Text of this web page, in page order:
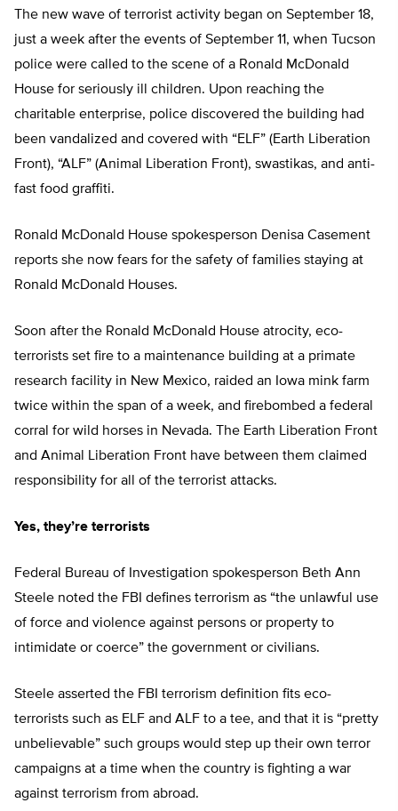
The new wave of terrorist activity began on September 18,
just a week after the events of September 11, when Tucson
police were called to the scene of a Ronald McDonald
House for seriously ill children. Upon reaching the
charitable enterprise, police discovered the building had
been vandalized and covered with “ELF” (Earth Liberation
Front), “ALF” (Animal Liberation Front), swastikas, and anti-
fast food graffiti.
Ronald McDonald House spokesperson Denisa Casement
reports she now fears for the safety of families staying at
Ronald McDonald Houses.
Soon after the Ronald McDonald House atrocity, eco-
terrorists set fire to a maintenance building at a primate
research facility in New Mexico, raided an Iowa mink farm
twice within the span of a week, and firebombed a federal
corral for wild horses in Nevada. The Earth Liberation Front
and Animal Liberation Front have between them claimed
responsibility for all of the terrorist attacks.
Yes, they’re terrorists
Federal Bureau of Investigation spokesperson Beth Ann
Steele noted the FBI defines terrorism as “the unlawful use
of force and violence against persons or property to
intimidate or coerce” the government or civilians.
Steele asserted the FBI terrorism definition fits eco-
terrorists such as ELF and ALF to a tee, and that it is “pretty
unbelievable” such groups would step up their own terror
campaigns at a time when the country is fighting a war
against terrorism from abroad.